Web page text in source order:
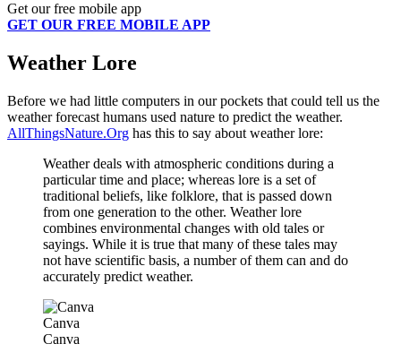
Get our free mobile app
GET OUR FREE MOBILE APP
Weather Lore
Before we had little computers in our pockets that could tell us the
weather forecast humans used nature to predict the weather.
AllThingsNature.Org has this to say about weather lore:
Weather deals with atmospheric conditions during a
particular time and place; whereas lore is a set of
traditional beliefs, like folklore, that is passed down
from one generation to the other. Weather lore
combines environmental changes with old tales or
sayings. While it is true that many of these tales may
not have scientific basis, a number of them can and do
accurately predict weather.
Canva
Canva